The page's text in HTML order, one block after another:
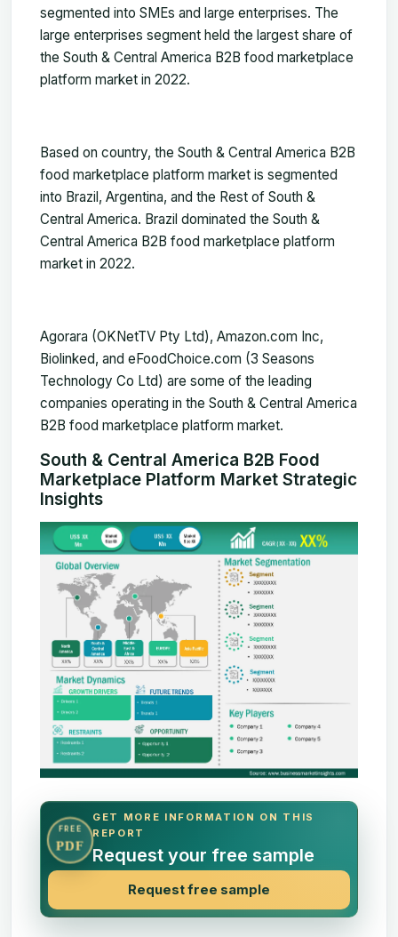
segmented into SMEs and large enterprises. The
large enterprises segment held the largest share of
the South & Central America B2B food marketplace
platform market in 2022.
Based on country, the South & Central America B2B
food marketplace platform market is segmented
into Brazil, Argentina, and the Rest of South &
Central America. Brazil dominated the South &
Central America B2B food marketplace platform
market in 2022.
Agorara (OKNetTV Pty Ltd), Amazon.com Inc,
Biolinked, and eFoodChoice.com (3 Seasons
Technology Co Ltd) are some of the leading
companies operating in the South & Central America
B2B food marketplace platform market.
South & Central America B2B Food
Marketplace Platform Market Strategic
Insights
FREE
PDF
GET MORE INFORMATION ON THIS
REPORT
Request your free sample
Request free sample